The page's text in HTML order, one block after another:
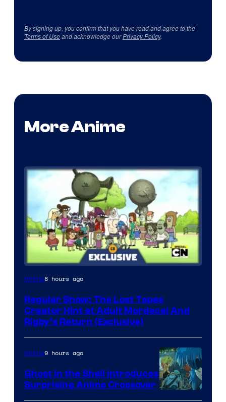
By signing up, you confirm that you have read and agree to the
Terms of Useand acknowledge ourPrivacy Policy.
More Anime
Cartoon
Anime8 hours ago
Regular Show: The Lost Tapes
Creator Hint at Adult Mordecai And
Rigby’s Return (Exclusive)
Science
Anime9 hours ago
Ghost in the Shell Introduces
Surprising Anime Crossover